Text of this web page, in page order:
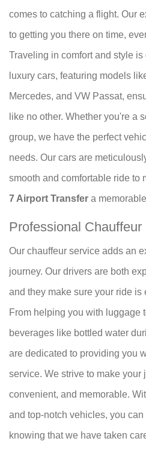
comes to catching a flight. Our
to getting you there on time,
Traveling in comfort and style
luxury cars, featuring models
Mercedes, and VW Passat,
like no other. Whether you're a
group, we have the perfect
needs. Our cars are
smooth and comfortable ride to
7 Airport Transfer a
Professional Chauffeur
Our chauffeur service adds an
journey. Our drivers are both
and they make sure your ride
From helping you with luggage
beverages like bottled water
are dedicated to providing you
service. We strive to make your
convenient, and memorable.
and top-notch vehicles, you
knowing that we have taken